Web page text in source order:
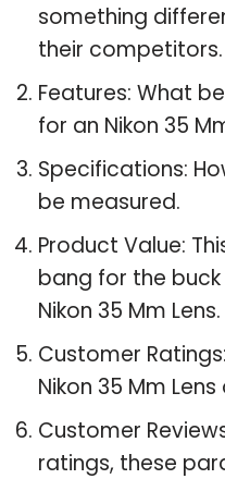
something
their competitors.
Features: What
for an Nikon 35
Specifications:
be measured.
Product Value:
bang for the
Nikon 35 Mm Lens.
Customer
Nikon 35 Mm
Customer
ratings, these